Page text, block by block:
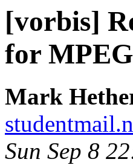
[vorbis]
for
Mark
Sun Sep 8